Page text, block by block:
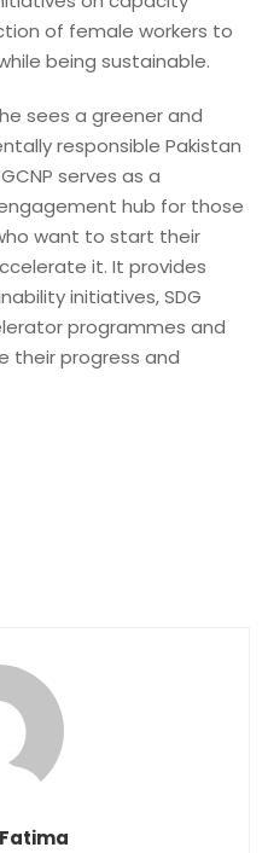
of female workers to
being sustainable.
sees a greener and
responsible Pakistan
serves as a
hub for those
want to start their
it. It provides
initiatives, SDG
programmes and
their progress and